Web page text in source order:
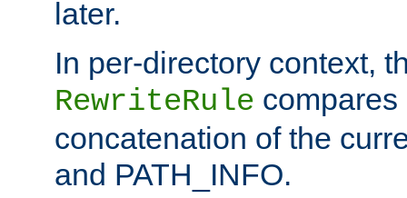
later.
In per-directory context,
RewriteRule
concatenation of the
and PATH_INFO.